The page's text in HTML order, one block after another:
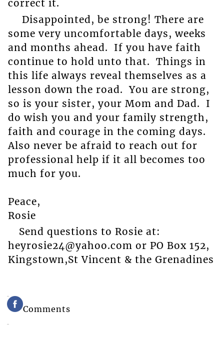
correct it.
Disappointed, be strong! There are
some very uncomfortable days, weeks
and months ahead. If you have faith
continue to hold unto that. Things in
this life always reveal themselves as a
lesson down the road. You are strong,
so is your sister, your Mom and Dad. I
do wish you and your family strength,
faith and courage in the coming days.
Also never be afraid to reach out for
professional help if it all becomes too
much for you.
Peace,
Rosie
Send questions to Rosie at:
heyrosie24@yahoo.com or PO Box 152,
Kingstown,St Vincent & the Grenadines
Comments